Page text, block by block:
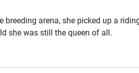
arena, she picked up a
she was still the queen of all.